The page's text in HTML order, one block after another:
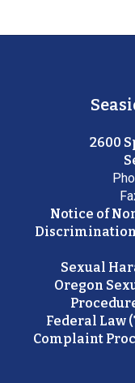
2600
Notice of
Sexual
Oregon
Federal Law
Complaint